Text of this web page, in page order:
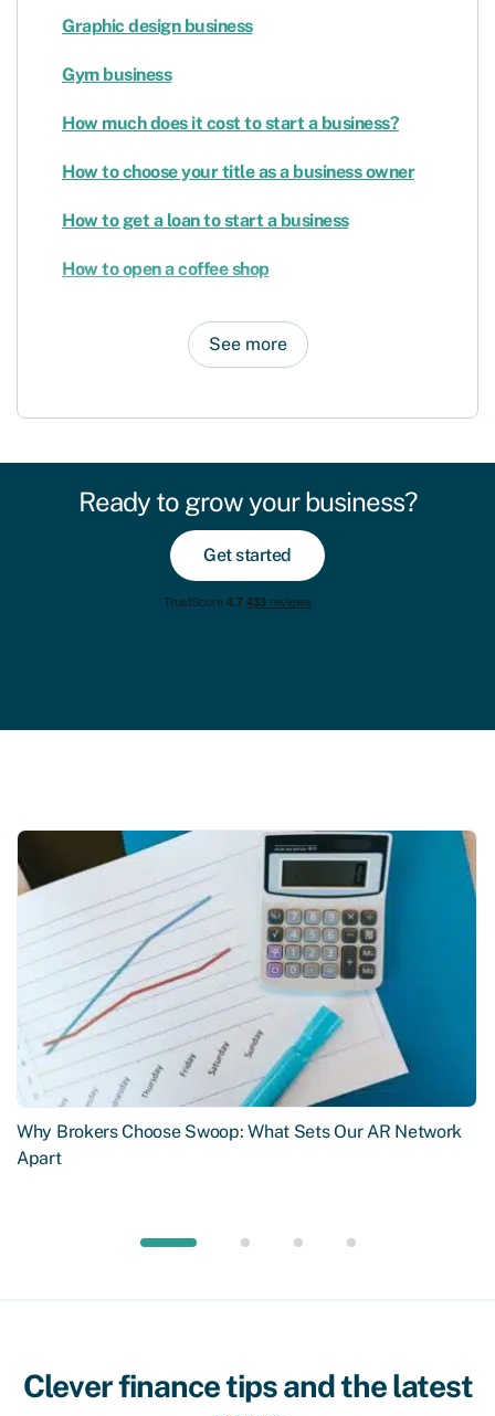
Graphic design business
Gym business
How much does it cost to start a business?
How to choose your title as a business owner
How to get a loan to start a business
How to open a coffee shop
See more
Ready to grow your business?
Get started
Why Brokers Choose Swoop: What Sets Our AR Network
Apart
Clever finance tips and the latest